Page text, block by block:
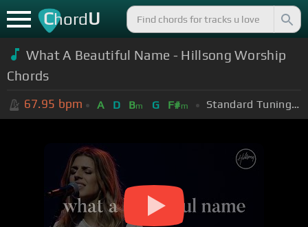
ChordU
What A Beautiful Name - Hillsong Worship
Chords
67.95 bpm A D Bm G F#m Standard Tuning (EADGBE)